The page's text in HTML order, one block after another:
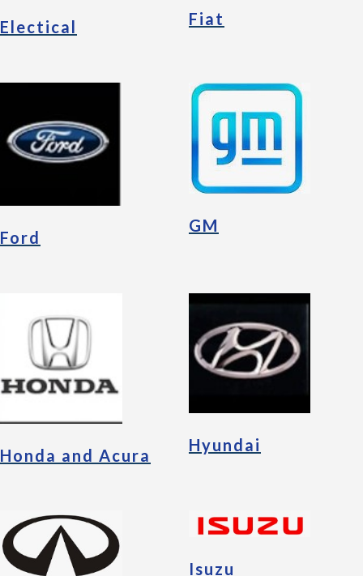
Electical Fiat
Ford
GM
Honda and Acura
Hyundai
Isuzu